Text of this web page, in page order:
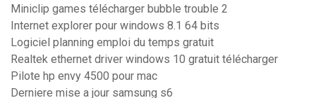
Miniclip games télécharger bubble trouble 2
Internet explorer pour windows 8.1 64 bits
Logiciel planning emploi du temps gratuit
Realtek ethernet driver windows 10 gratuit télécharger
Pilote hp envy 4500 pour mac
Derniere mise a jour samsung s6